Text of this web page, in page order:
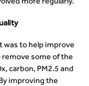
Employment trends
more regularly.
was to help improve
some of the
carbon, PM2.5 and
improving the